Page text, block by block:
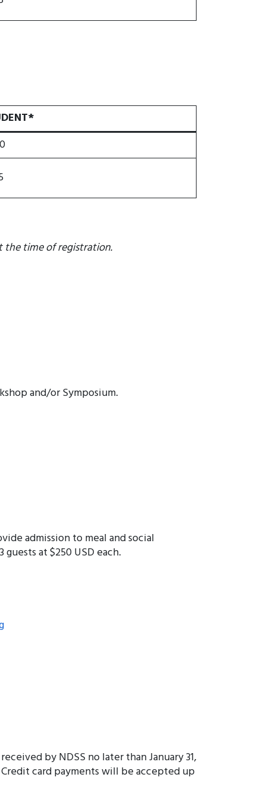
the time of registration.
and/or Symposium.
admission to meal and social
at $250 USD each.
by NDSS no later than January 31,
card payments will be accepted up